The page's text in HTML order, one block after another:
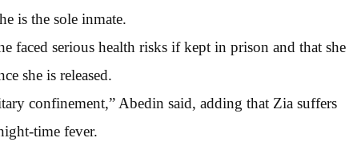
is the sole inmate.
faced serious health risks if kept in prison and that she
she is released.
confinement,” Abedin said, adding that Zia suffers
time fever.